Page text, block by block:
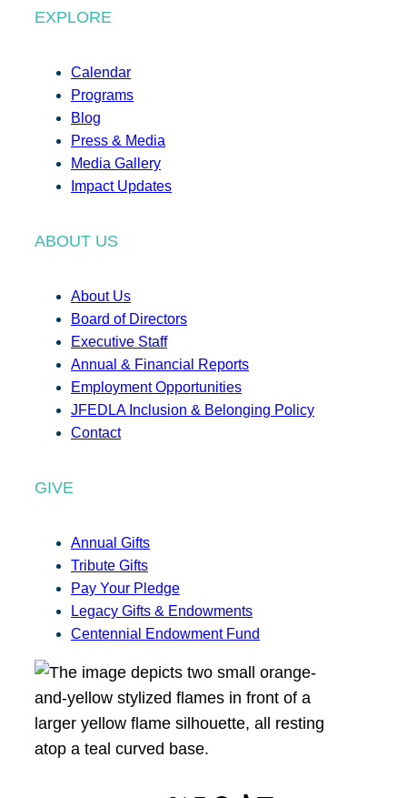
EXPLORE
Calendar
Programs
Blog
Press & Media
Media Gallery
Impact Updates
ABOUT US
About Us
Board of Directors
Executive Staff
Annual & Financial Reports
Employment Opportunities
JFEDLA Inclusion & Belonging Policy
Contact
GIVE
Annual Gifts
Tribute Gifts
Pay Your Pledge
Legacy Gifts & Endowments
Centennial Endowment Fund